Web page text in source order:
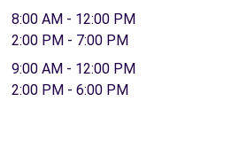
8:00 AM - 12:00 PM
2:00 PM - 7:00 PM
9:00 AM - 12:00 PM
2:00 PM - 6:00 PM